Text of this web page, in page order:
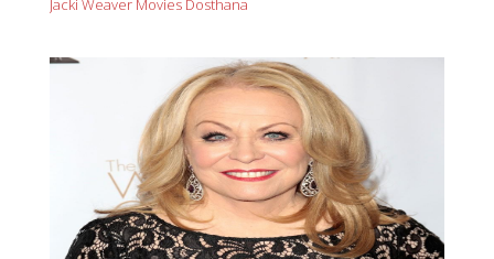
Jacki Weaver Movies Dosthana